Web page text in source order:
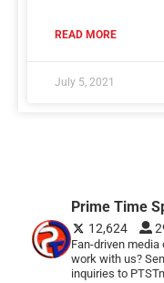
READ MORE
July 5, 2021
Prime Time
12,624
Fan-driven
work with us?
inquiries to